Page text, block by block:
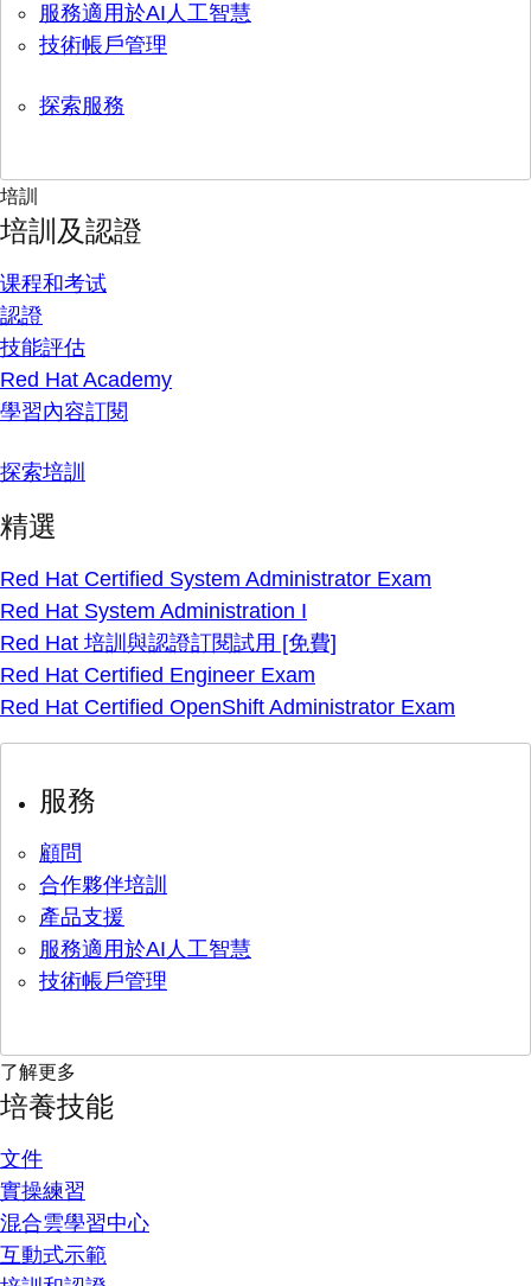
服務適用於AI人工智慧
技術帳戶管理
探索服務
培訓
培訓及認證
课程和考试
認證
技能評估
Red Hat Academy
學習內容訂閱
探索培訓
精選
Red Hat Certified System Administrator Exam
Red Hat System Administration I
Red Hat 培訓與認證訂閱試用 [免費]
Red Hat Certified Engineer Exam
Red Hat Certified OpenShift Administrator Exam
服務
顧問
合作夥伴培訓
產品支援
服務適用於AI人工智慧
技術帳戶管理
了解更多
培養技能
文件
實操練習
混合雲學習中心
互動式示範